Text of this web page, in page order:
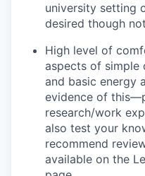
university setting
desired though
High level of
aspects of simple
and basic energy
evidence of
research/work
also test your
recommend
available on the